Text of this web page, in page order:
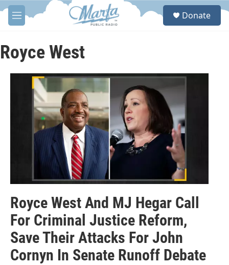
Skip to main content
M
e
u
S
Donate
Royce West
Royce West And MJ Hegar Call
For Criminal Justice Reform,
Save Their Attacks For John
Cornyn In Senate Runoff Debate